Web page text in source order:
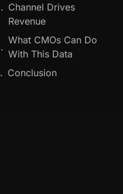
Channel Drives
Revenue
What CMOs Can Do
With This Data
Conclusion